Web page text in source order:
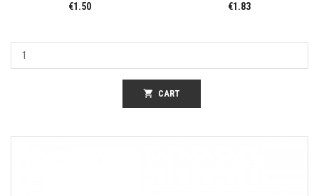
€1.50 €1.83
shopping_cart CART